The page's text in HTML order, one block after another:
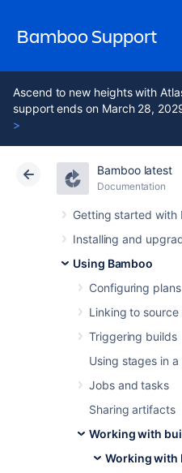
Bamboo Support
Ascend to new heights with
support ends on March 28,
>
Bamboo latest
Documentation
Getting started with
Installing and
Using Bamboo
Configuring plans
Linking to
Triggering builds
Using stages in a
Jobs and tasks
Sharing artifacts
Working with
Working with
Atlassian Support
Data Center 12.1
Disabling
of full
history
Tracking the entire
test cases slows
results and increases
With reduced history
enhance the system
important data about